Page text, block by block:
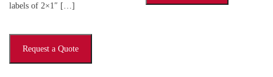
labels of 2×1″ […]
Request a Quote